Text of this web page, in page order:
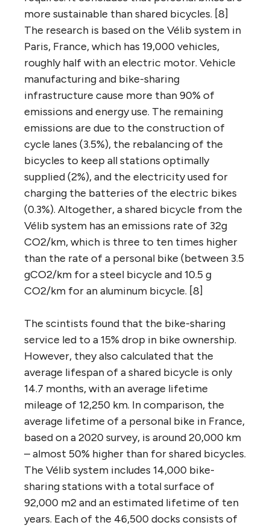
more sustainable than shared bicycles. [8]
The research is based on the Vélib system in
Paris, France, which has 19,000 vehicles,
roughly half with an electric motor. Vehicle
manufacturing and bike-sharing
infrastructure cause more than 90% of
emissions and energy use. The remaining
emissions are due to the construction of
cycle lanes (3.5%), the rebalancing of the
bicycles to keep all stations optimally
supplied (2%), and the electricity used for
charging the batteries of the electric bikes
(0.3%). Altogether, a shared bicycle from the
Vélib system has an emissions rate of 32g
CO2/km, which is three to ten times higher
than the rate of a personal bike (between 3.5
gCO2/km for a steel bicycle and 10.5 g
CO2/km for an aluminum bicycle. [8]
The scintists found that the bike-sharing
service led to a 15% drop in bike ownership.
However, they also calculated that the
average lifespan of a shared bicycle is only
14.7 months, with an average lifetime
mileage of 12,250 km. In comparison, the
average lifetime of a personal bike in France,
based on a 2020 survey, is around 20,000 km
– almost 50% higher than for shared bicycles.
The Vélib system includes 14,000 bike-
sharing stations with a total surface of
92,000 m2 and an estimated lifetime of ten
years. Each of the 46,500 docks consists of